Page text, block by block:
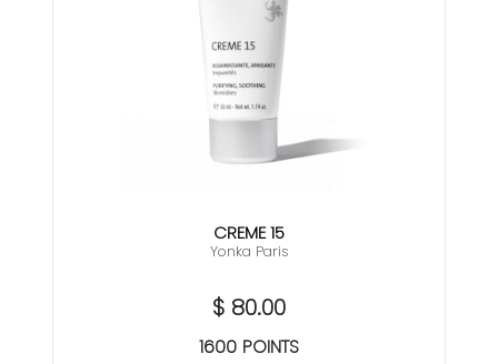
CREME 15
Yonka Paris
$ 80.00
1600 POINTS